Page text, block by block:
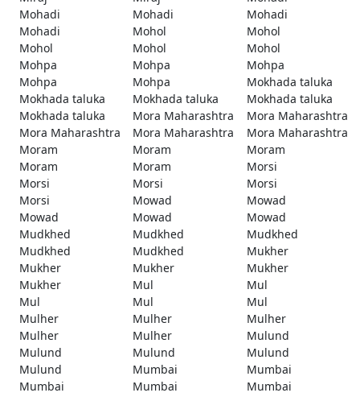
Mohadi
Mohadi
Mohadi
Mohadi
Mohol
Mohol
Mohol
Mohol
Mohol
Mohpa
Mohpa
Mohpa
Mohpa
Mohpa
Mokhada taluka
Mokhada taluka
Mokhada taluka
Mokhada taluka
Mokhada taluka
Mora Maharashtra
Mora Maharashtra
Mora Maharashtra
Mora Maharashtra
Mora Maharashtra
Moram
Moram
Moram
Moram
Moram
Morsi
Morsi
Morsi
Morsi
Morsi
Mowad
Mowad
Mowad
Mowad
Mowad
Mudkhed
Mudkhed
Mudkhed
Mudkhed
Mudkhed
Mukher
Mukher
Mukher
Mukher
Mukher
Mul
Mul
Mul
Mul
Mul
Mulher
Mulher
Mulher
Mulher
Mulher
Mulund
Mulund
Mulund
Mulund
Mulund
Mumbai
Mumbai
Mumbai
Mumbai
Mumbai